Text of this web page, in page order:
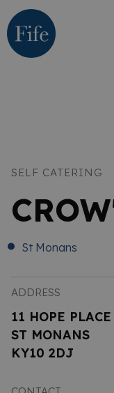
SELF CATERING
St Monans
ADDRESS
11 HOPE PLACE
ST MONANS
KY10 2DJ